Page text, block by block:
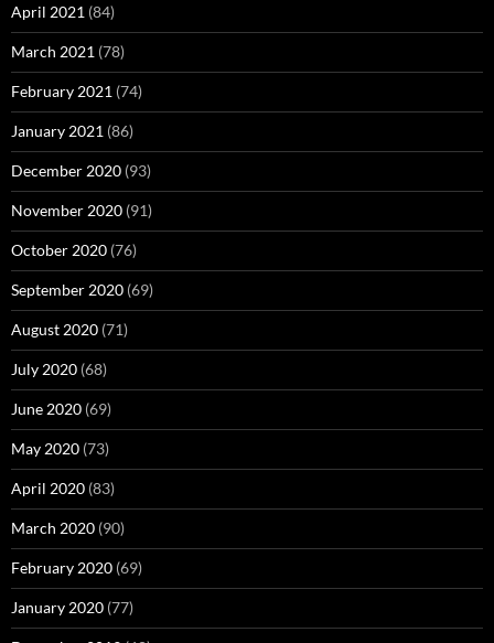
April 2021 (84)
March 2021 (78)
February 2021 (74)
January 2021 (86)
December 2020 (93)
November 2020 (91)
October 2020 (76)
September 2020 (69)
August 2020 (71)
July 2020 (68)
June 2020 (69)
May 2020 (73)
April 2020 (83)
March 2020 (90)
February 2020 (69)
January 2020 (77)